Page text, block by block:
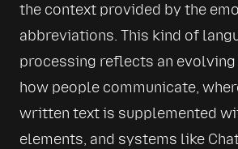
the context provided by the
abbreviations. This kind of
processing reflects an evolving
how people communicate,
written text is supplemented
elements, and systems like